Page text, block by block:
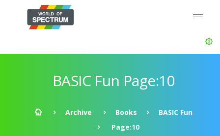
BASIC Fun Page:10
Archive Books
BASIC Fun
Page:10